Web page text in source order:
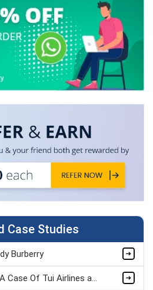
Case Studies
Burberry
Strategic Management A Case Of Tui Airlines assignment sample